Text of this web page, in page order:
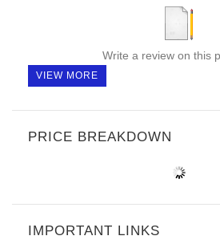
Write a review on this
VIEW MORE
PRICE BREAKDOWN
IMPORTANT LINKS